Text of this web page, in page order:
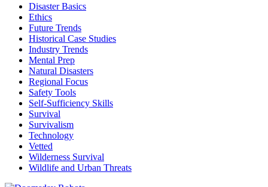
Disaster Basics
Ethics
Future Trends
Historical Case Studies
Industry Trends
Mental Prep
Natural Disasters
Regional Focus
Safety Tools
Self-Sufficiency Skills
Survival
Survivalism
Technology
Vetted
Wilderness Survival
Wildlife and Urban Threats